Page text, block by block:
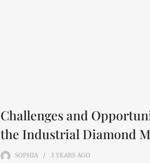
Challenges and
the Industrial Diamond
SOPHIA 3 YEARS AGO